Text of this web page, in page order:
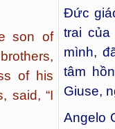
son of
of his
said, “I
Đức
trai
mình,
tâm
Giuse,
Angelo